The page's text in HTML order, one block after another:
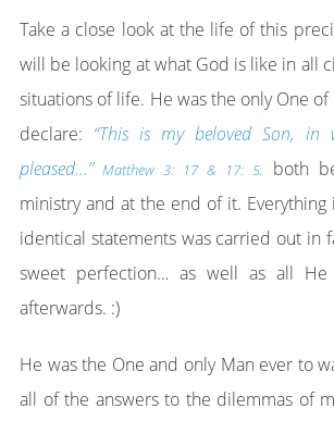
Take a close look at the life of this
will be looking at what God is like in all
situations of life. He was the only One
declare: “This is my beloved Son,
pleased…”Matthew 3: 17 & 17: 5,
both
ministry and at the end of it.
identical statements was carried out in
sweet perfection… as well as all
afterwards. :)
He was the One and only Man ever to
all of the answers to the dilemmas of